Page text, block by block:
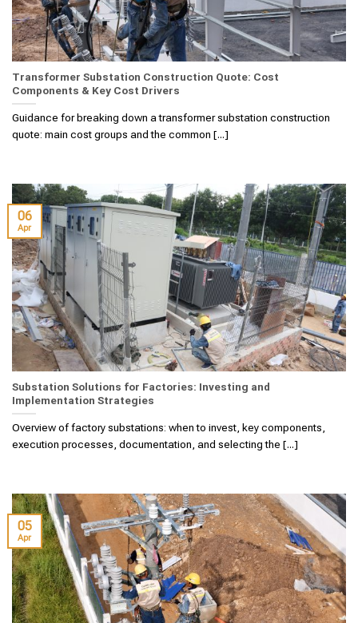
Transformer Substation Construction Quote: Cost
Components & Key Cost Drivers
Guidance for breaking down a transformer substation construction
quote: main cost groups and the common [...]
Substation Solutions for Factories: Investing and
Implementation Strategies
Overview of factory substations: when to invest, key components,
execution processes, documentation, and selecting the [...]
06
Apr
05
Apr